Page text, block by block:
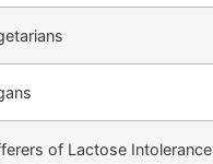
of Lactose Intolerance